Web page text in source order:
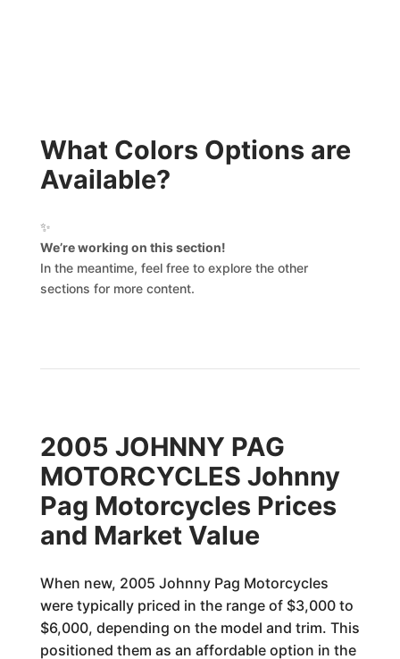
What Colors Options are
Available?
✨
We’re working on this section!
In the meantime, feel free to explore the other
sections for more content.
2005 JOHNNY PAG
MOTORCYCLES Johnny
Pag Motorcycles Prices
and Market Value
When new, 2005 Johnny Pag Motorcycles
were typically priced in the range of $3,000 to
$6,000, depending on the model and trim. This
positioned them as an affordable option in the